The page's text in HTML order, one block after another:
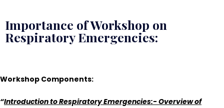
Importance of Workshop on
Respiratory Emergencies:
Workshop Components:
“Introduction to Respiratory Emergencies:- Overview of